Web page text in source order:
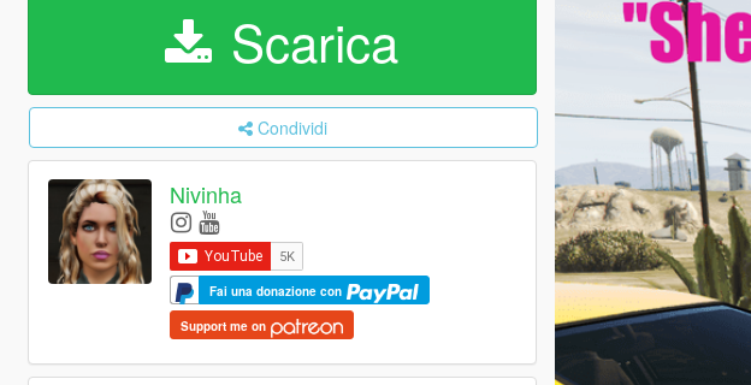
Scarica
Condividi
Nivinha
Fai una donazione con
Support me on